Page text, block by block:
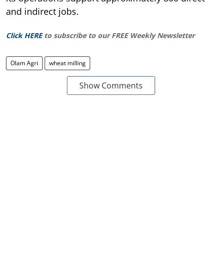
and indirect jobs.
Click HERE to subscribe to our FREE Weekly Newsletter
Olam Agri wheat milling
Show Comments